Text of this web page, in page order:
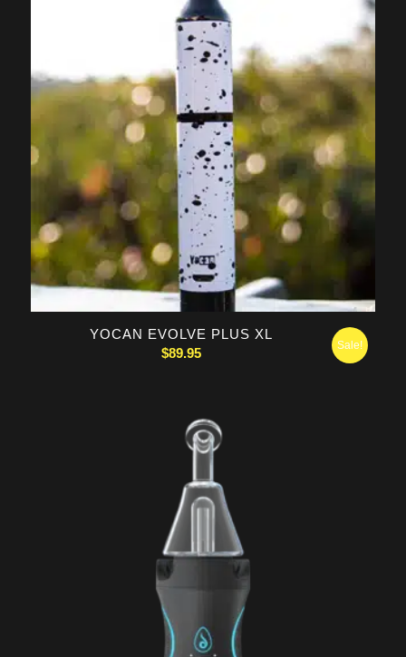
$49.95
YOCAN EVOLVE PLUS XL
$89.95 Sale!